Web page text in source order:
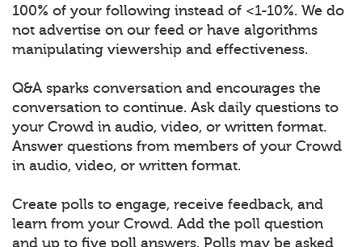
100% of your following instead of <1-10%. We do
not advertise on our feed or have algorithms
manipulating viewership and effectiveness.
Q&A sparks conversation and encourages the
conversation to continue. Ask daily questions to
your Crowd in audio, video, or written format.
Answer questions from members of your Crowd
in audio, video, or written format.
Create polls to engage, receive feedback, and
learn from your Crowd. Add the poll question
and up to five poll answers. Polls may be asked